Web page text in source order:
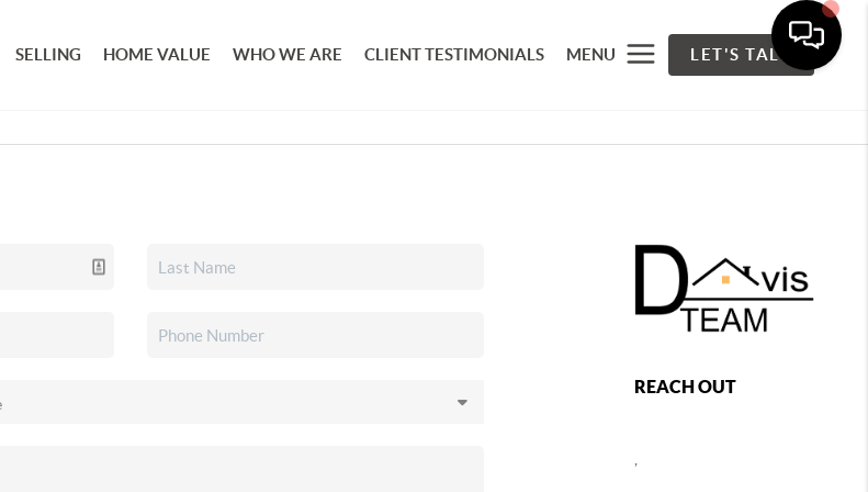
SELLING HOME VALUE WHO WE ARE CLIENT TESTIMONIALS MENU LET'S TALK
REACH OUT
,